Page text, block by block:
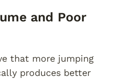
and Poor
that more jumping
produces better